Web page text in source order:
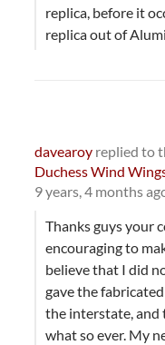
replica, before it
replica out of
davearoyreplied to
Duchess Wind
9 years, 4 months
Thanks guys your
encouraging to
believe that I did
gave the
the interstate, and
what so ever. My